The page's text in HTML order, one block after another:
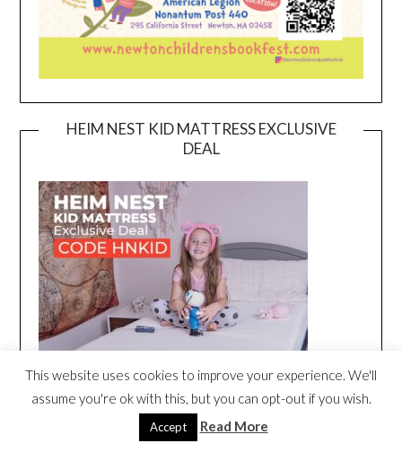
HEIM NEST KID MATTRESS EXCLUSIVE
DEAL
This website uses cookies to improve your experience. We'll
assume you're ok with this, but you can opt-out if you wish.
Accept Read More